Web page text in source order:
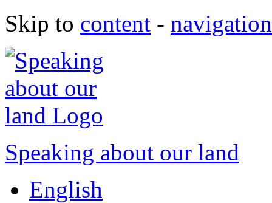
Skip to content - navigation
Speaking about our land
English